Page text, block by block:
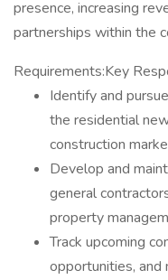
presence, increasing
partnerships within the
Requirements:Key
Identify and
the residential
construction
Develop and
general
property
Track upcoming
opportunities, and